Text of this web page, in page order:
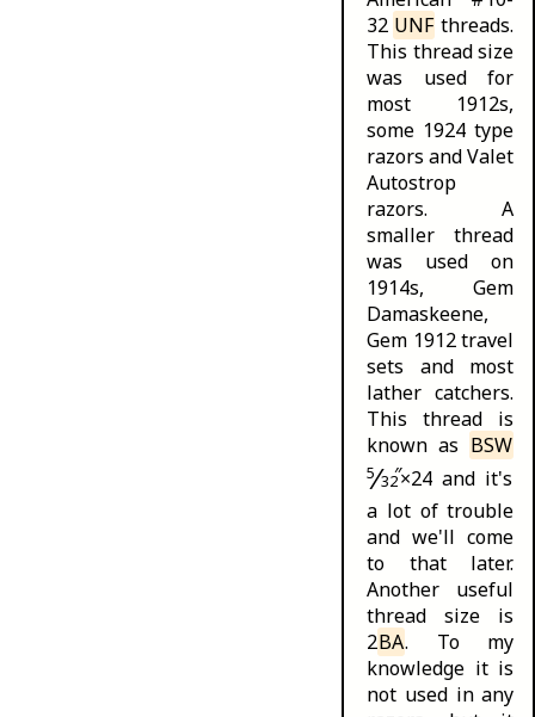
32 UNF threads.
This thread size
was used for
most 1912s,
some 1924 type
razors and Valet
Autostrop
razors. A
smaller thread
was used on
1914s, Gem
Damaskeene,
Gem 1912 travel
sets and most
lather catchers.
This thread is
known as BSW
5⁄32″×24 and it's
a lot of trouble
and we'll come
to that later.
Another useful
thread size is
2BA. To my
knowledge it is
not used in any